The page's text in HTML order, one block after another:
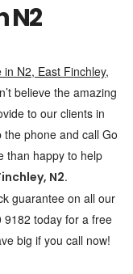
N2
N2, East Finchley,
believe the amazing
to our clients in
phone and call Go
than happy to help
N2.
guarantee on all our
9182 today for a free
big if you call now!